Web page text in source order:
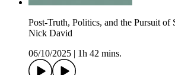
Post-Truth, Politics, and the Pursuit of
Nick David
06/10/2025
1h 42 mins.